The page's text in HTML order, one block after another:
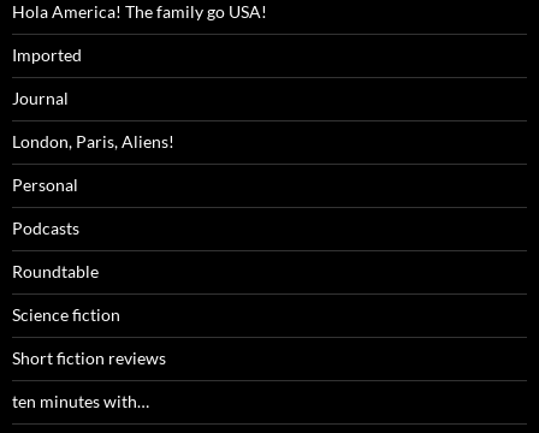
Hola America! The family go USA!
Imported
Journal
London, Paris, Aliens!
Personal
Podcasts
Roundtable
Science fiction
Short fiction reviews
ten minutes with…